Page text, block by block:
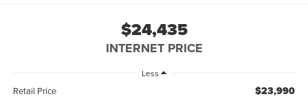
$24,435
INTERNET PRICE
Less
Retail Price $23,990